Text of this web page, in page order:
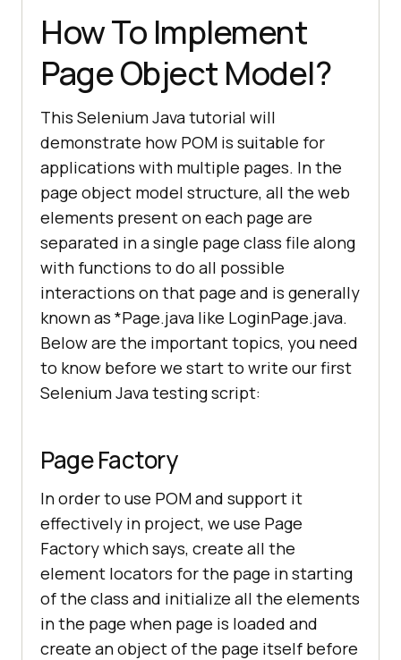
How To Implement
Page Object Model?
This Selenium Java tutorial will
demonstrate how POM is suitable for
applications with multiple pages. In the
page object model structure, all the web
elements present on each page are
separated in a single page class file along
with functions to do all possible
interactions on that page and is generally
known as *Page.java like LoginPage.java.
Below are the important topics, you need
to know before we start to write our first
Selenium Java testing script:
Page Factory
In order to use POM and support it
effectively in project, we use Page
Factory which says, create all the
element locators for the page in starting
of the class and initialize all the elements
in the page when page is loaded and
create an object of the page itself before